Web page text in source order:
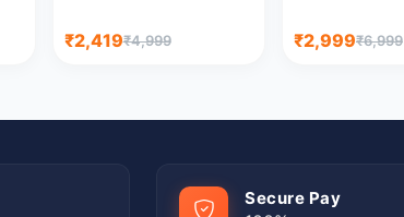
₹2,419₹4,999 ₹2,999₹6,999
Secure Pay